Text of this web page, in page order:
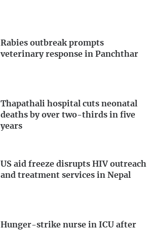
Rabies outbreak prompts
veterinary response in Panchthar
Thapathali hospital cuts neonatal
deaths by over two-thirds in five
years
US aid freeze disrupts HIV outreach
and treatment services in Nepal
Hunger-strike nurse in ICU after